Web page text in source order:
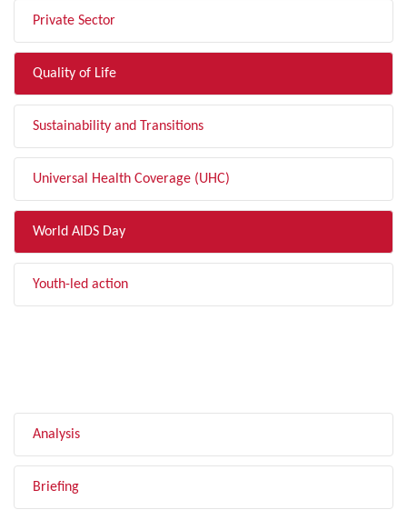
Private Sector
Quality of Life
Sustainability and Transitions
Universal Health Coverage (UHC)
World AIDS Day
Youth-led action
Analysis
Briefing